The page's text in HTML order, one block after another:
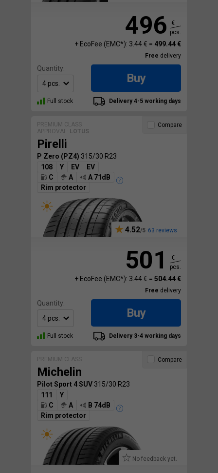
496
€
pcs.
+ EcoFee (EMC*): 3.44 € = 499.44 €
Free delivery
Quantity:
Buy
Full stock Delivery 4-5 working days
PREMIUM CLASS
APPROVAL: LOTUS
Pirelli
P Zero (PZ4) 315/30 R23
108
Y EV
EV
C
A
A 71dB
Rim protector
4.52 63 reviews
Compare
501
€
pcs.
+ EcoFee (EMC*): 3.44 € = 504.44 €
Free delivery
Quantity:
Buy
Full stock Delivery 3-4 working days
PREMIUM CLASS
Michelin
Pilot Sport 4 SUV 315/30 R23
111
Y
C
A
B 74dB
Rim protector
No feedback yet.
Compare